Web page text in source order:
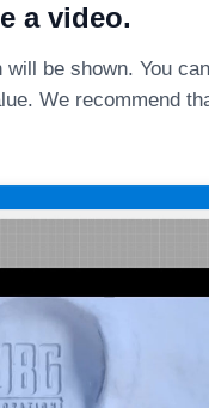
a video.
be shown. You
We recommend